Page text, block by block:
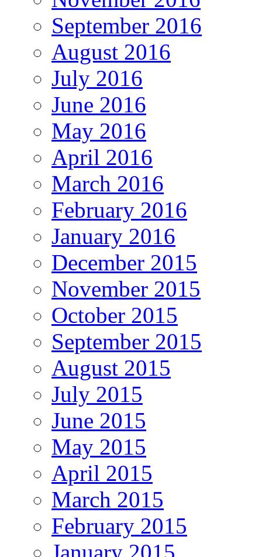
September 2016
August 2016
July 2016
June 2016
May 2016
April 2016
March 2016
February 2016
January 2016
December 2015
November 2015
October 2015
September 2015
August 2015
July 2015
June 2015
May 2015
April 2015
March 2015
February 2015